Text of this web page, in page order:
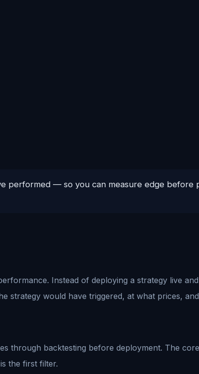
performed — so you can measure edge before
Instead of deploying a strategy live
strategy would have triggered, at what prices,
through backtesting before deployment. The
the first filter.